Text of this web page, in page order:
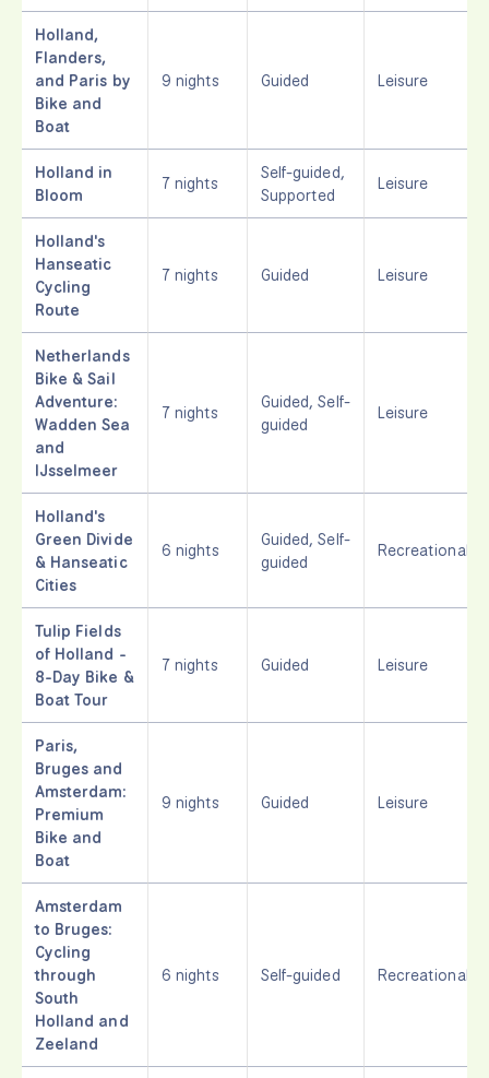
Holland,
Flanders,
and Paris by
Bike and
Boat
9 nights Guided Leisure
Holland in
Bloom
7 nights
Self-guided,
Supported
Leisure
Holland's
Hanseatic
Cycling
Route
7 nights Guided Leisure
Netherlands
Bike & Sail
Adventure:
Wadden Sea
and
IJsselmeer
7 nights
Guided, Self-
guided
Leisure
Holland's
Green Divide
& Hanseatic
Cities
6 nights
Guided, Self-
guided
Recreational
Tulip Fields
of Holland -
8-Day Bike &
Boat Tour
7 nights Guided Leisure
Paris,
Bruges and
Amsterdam:
Premium
Bike and
Boat
9 nights Guided Leisure
Amsterdam
to Bruges:
Cycling
through
South
Holland and
Zeeland
6 nights Self-guided Recreational